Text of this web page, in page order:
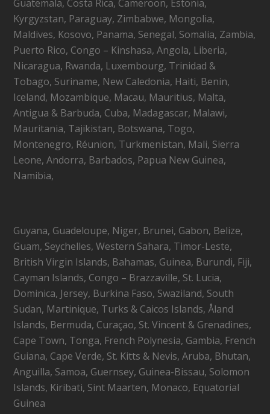
Guatemala, Costa Rica, Cameroon, Estonia,
Kyrgyzstan, Paraguay, Zimbabwe, Mongolia,
Maldives, Kosovo, Panama, Senegal, Somalia, Zambia,
Puerto Rico, Congo – Kinshasa, Angola, Liberia,
Nicaragua, Rwanda, Luxembourg, Trinidad &
Tobago, Suriname, New Caledonia, Haiti, Benin,
Iceland, Mozambique, Macau, Mauritius, Malta,
Antigua & Barbuda, Cuba, Madagascar, Malawi,
Mauritania, Tajikistan, Botswana, Togo,
Montenegro, Réunion, Turkmenistan, Mali, Sierra
Leone, Andorra, Barbados, Papua New Guinea,
Namibia,
Guyana, Guadeloupe, Niger, Brunei, Gabon, Belize,
Guam, Seychelles, Western Sahara, Timor-Leste,
British Virgin Islands, Bahamas, Guinea, Burundi, Fiji,
Cayman Islands, Congo – Brazzaville, St. Lucia,
Dominica, Jersey, Burkina Faso, Swaziland, South
Sudan, Martinique, Turks & Caicos Islands, Åland
Islands, Bermuda, Curaçao, St. Vincent & Grenadines,
Cape Town, Tonga, French Polynesia, Gambia, French
Guiana, Cape Verde, St. Kitts & Nevis, Aruba, Bhutan,
Anguilla, Samoa, Guernsey, Guinea-Bissau, Solomon
Islands, Kiribati, Sint Maarten, Monaco, Equatorial
Guinea